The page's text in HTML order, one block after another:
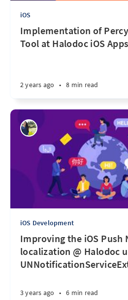
iOS
Implementation of
Tool at Halodoc iOS Apps
2 years ago • 8 min read
iOS Development
Improving the iOS
localization @ Halodoc
3 years ago • 6 min read